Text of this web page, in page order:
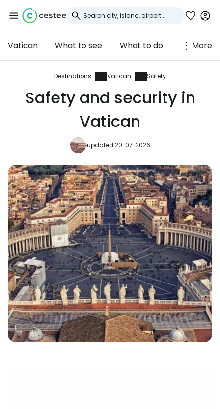
Vatican What to see What to do More
Destinations Vatican Safety
Safety and security in
Vatican
updated 20. 07. 2026
Sign in to Cestee
... the worldwide travel community
Continue with Facebook
Continue with email